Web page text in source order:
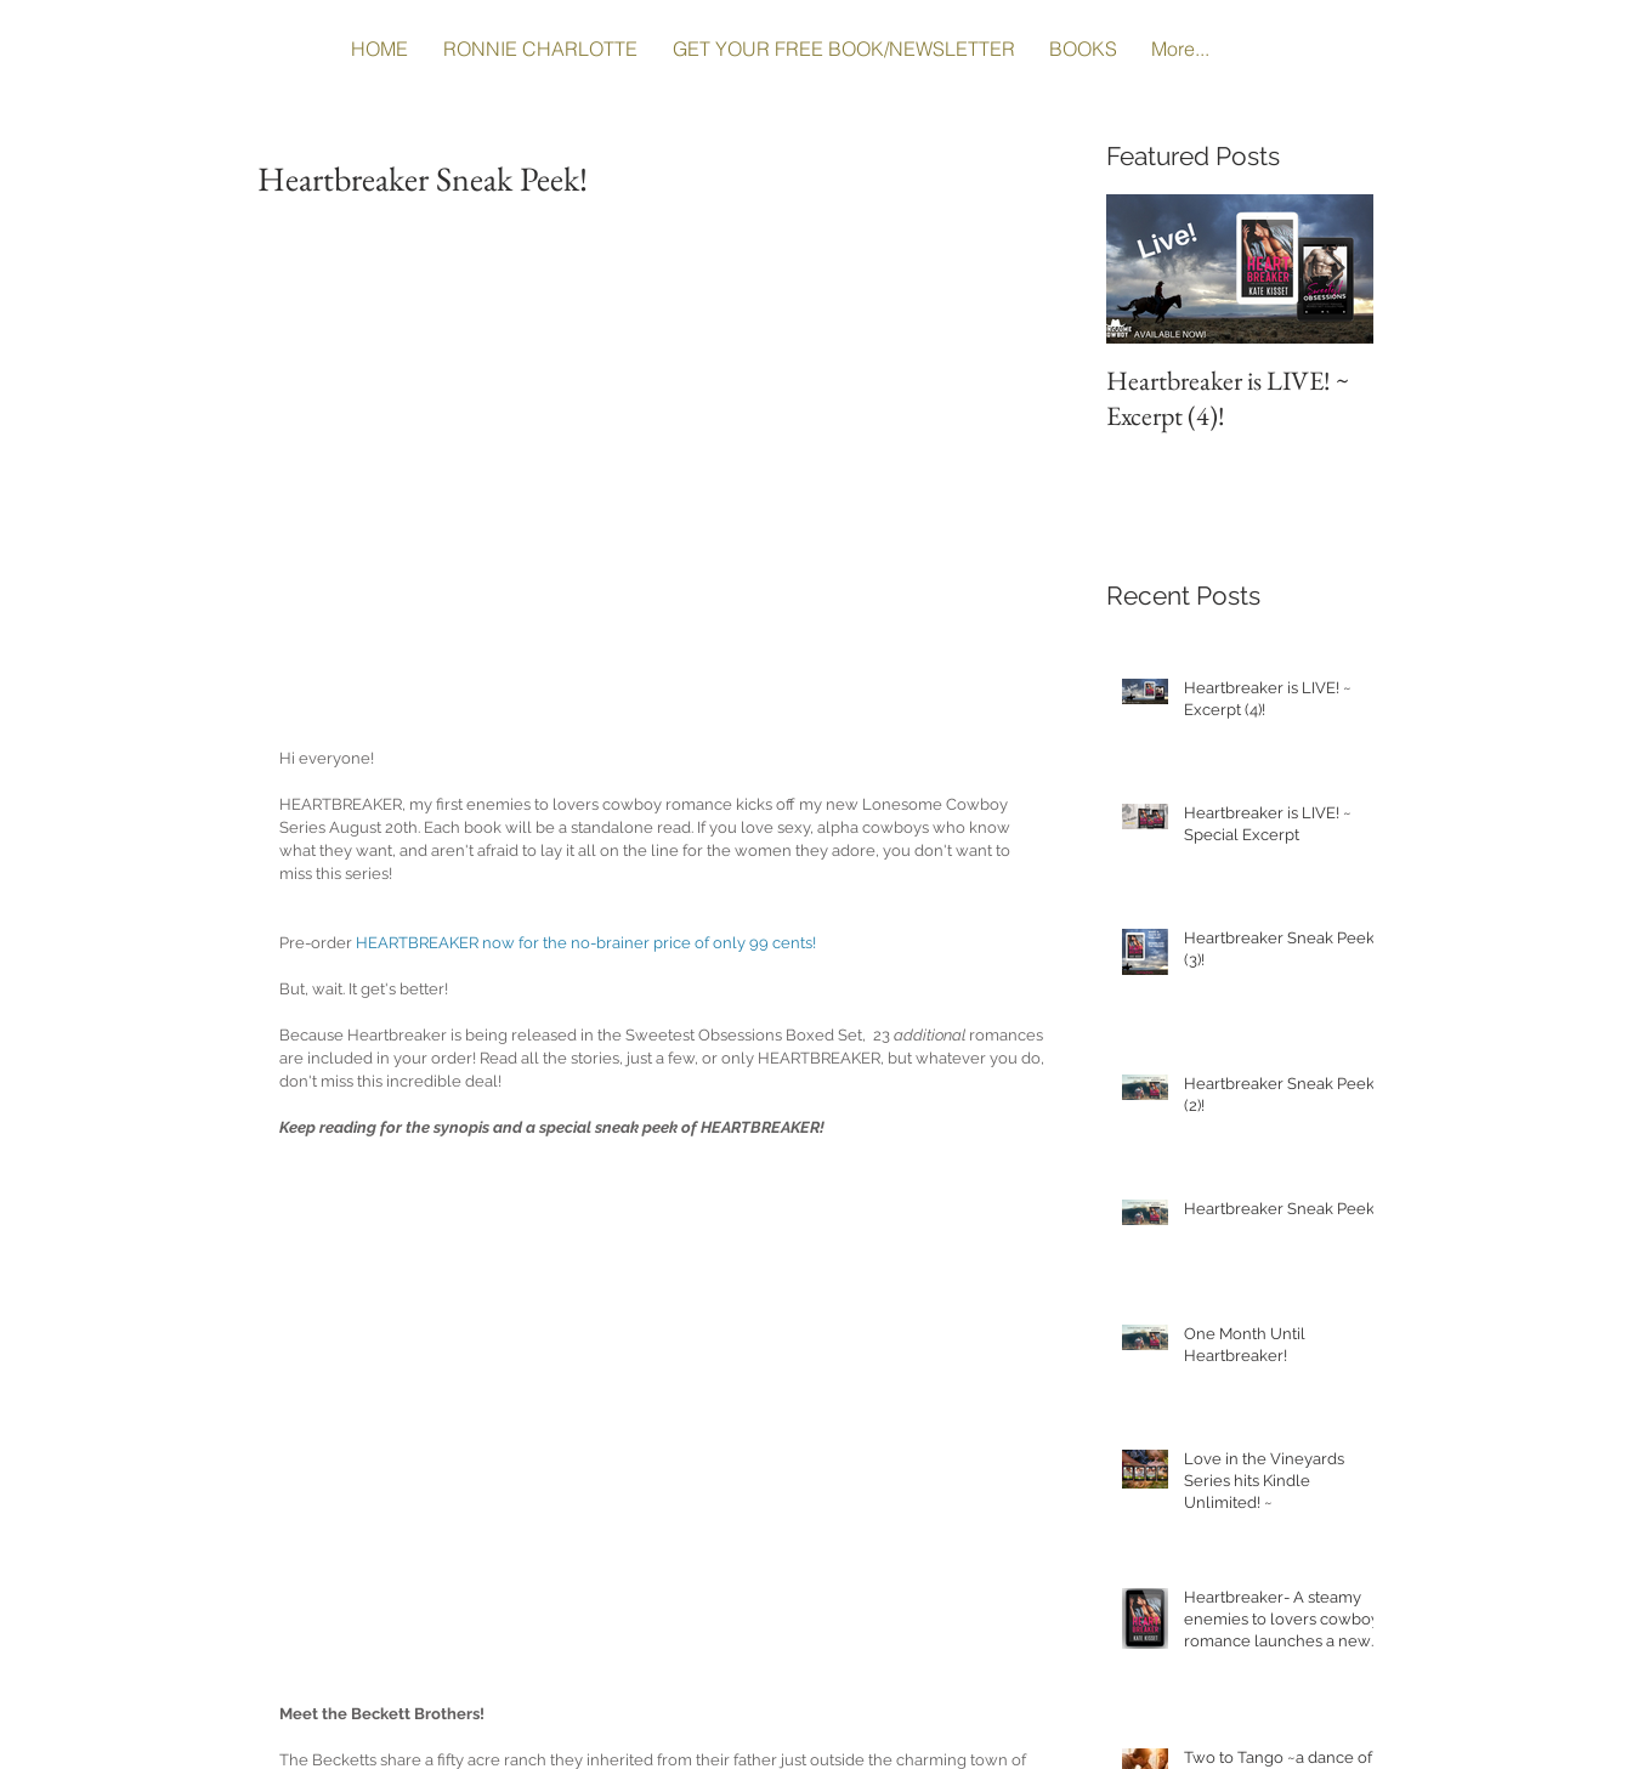
HOME RONNIE CHARLOTTE GET YOUR FREE BOOK/NEWSLETTER BOOKS More...
Heartbreaker Sneak Peek!
Hi everyone!
HEARTBREAKER, my first enemies to lovers cowboy romance kicks off my new Lonesome Cowboy
Series August 20th. Each book will be a standalone read. If you love sexy, alpha cowboys who know
what they want, and aren't afraid to lay it all on the line for the women they adore, you don't want to
miss this series!
Pre-order HEARTBREAKER now for the no-brainer price of only 99 cents!
But, wait. It get's better!
Because Heartbreaker is being released in the Sweetest Obsessions Boxed Set,  23 additional romances
are included in your order! Read all the stories, just a few, or only HEARTBREAKER, but whatever you do,
don't miss this incredible deal!
Keep reading for the synopis and a special sneak peek of HEARTBREAKER!
Meet the Beckett Brothers!
The Becketts share a fifty acre ranch they inherited from their father just outside the charming town of
Featured Posts
Heartbreaker is LIVE! ~
Excerpt (4)!
Recent Posts
Heartbreaker is LIVE! ~
Excerpt (4)!
Heartbreaker is LIVE! ~
Special Excerpt
Heartbreaker Sneak Peek
(3)!
Heartbreaker Sneak Peek
(2)!
Heartbreaker Sneak Peek!
One Month Until
Heartbreaker!
Love in the Vineyards
Series hits Kindle
Unlimited! ~
Heartbreaker- A steamy
enemies to lovers cowboy
romance launches a new
Two to Tango ~a dance of a